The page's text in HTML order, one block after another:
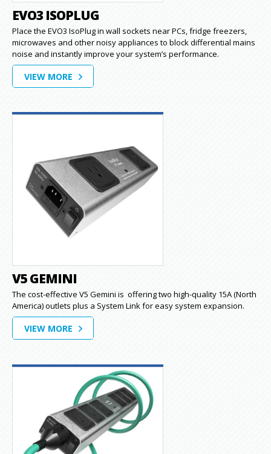
EVO3 ISOPLUG
Place the EVO3 IsoPlug in wall sockets near PCs, fridge freezers,
microwaves and other noisy appliances to block differential mains
noise and instantly improve your system’s performance.
VIEW MORE
V5 GEMINI
The cost-effective V5 Gemini is offering two high-quality 15A (North
America) outlets plus a System Link for easy system expansion.
VIEW MORE